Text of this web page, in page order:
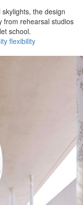
the design
from rehearsal studios
school.
flexibility